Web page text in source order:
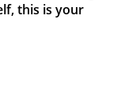
this is your